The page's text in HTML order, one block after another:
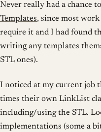
Never really had a chance
Templates, since most
require it and I had found
writing any templates
STL ones).
I noticed at my current job
times their own LinkList
including/using the STL.
implementations (some a